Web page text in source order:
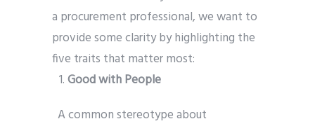
a procurement professional, we want to
provide some clarity by highlighting the
five traits that matter most:
Good with People
A common stereotype about